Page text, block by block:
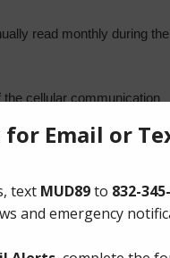
read monthly during the
cellular communication